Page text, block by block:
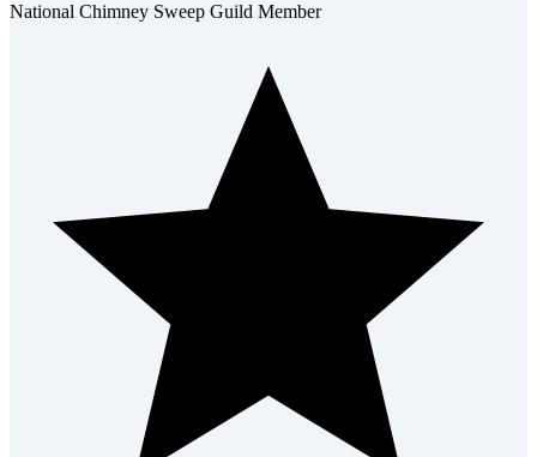
National Chimney Sweep Guild Member